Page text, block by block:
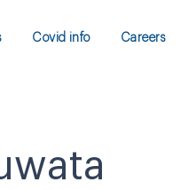
Covid info Careers